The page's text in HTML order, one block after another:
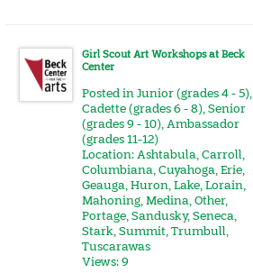
Girl Scout Art Workshops at Beck
Center
Posted inJunior (grades 4 - 5),
Cadette (grades 6 - 8),Senior
(grades 9 - 10),Ambassador
(grades 11-12)
Location:Ashtabula,Carroll,
Columbiana,Cuyahoga,Erie,
Geauga,Huron,Lake,Lorain,
Mahoning,Medina,Other,
Portage,Sandusky,Seneca,
Stark,Summit,Trumbull,
Tuscarawas
Views: 9